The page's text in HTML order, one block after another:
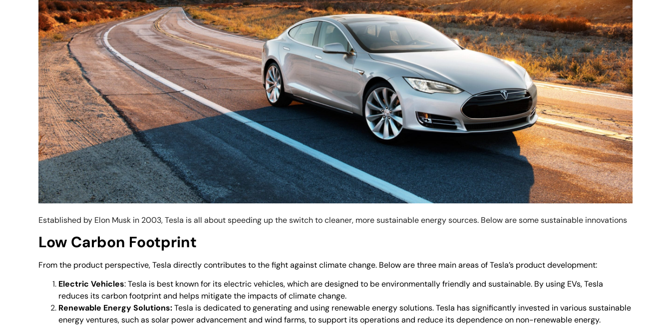
Established by Elon Musk in 2003, Tesla is all about speeding up the switch to cleaner, more sustainable energy sources. Below are some sustainable innovations
Low Carbon Footprint
From the product perspective, Tesla directly contributes to the fight against climate change. Below are three main areas of Tesla’s product development:
Electric Vehicles: Tesla is best known for its electric vehicles, which are designed to be environmentally friendly and sustainable. By using EVs, Tesla
reduces its carbon footprint and helps mitigate the impacts of climate change.
Renewable Energy Solutions:Tesla is dedicated to generating and using renewable energy solutions. Tesla has significantly invested in various sustainable
energy ventures, such as solar power advancement and wind farms, to support its operations and reduce its dependence on non-renewable energy.